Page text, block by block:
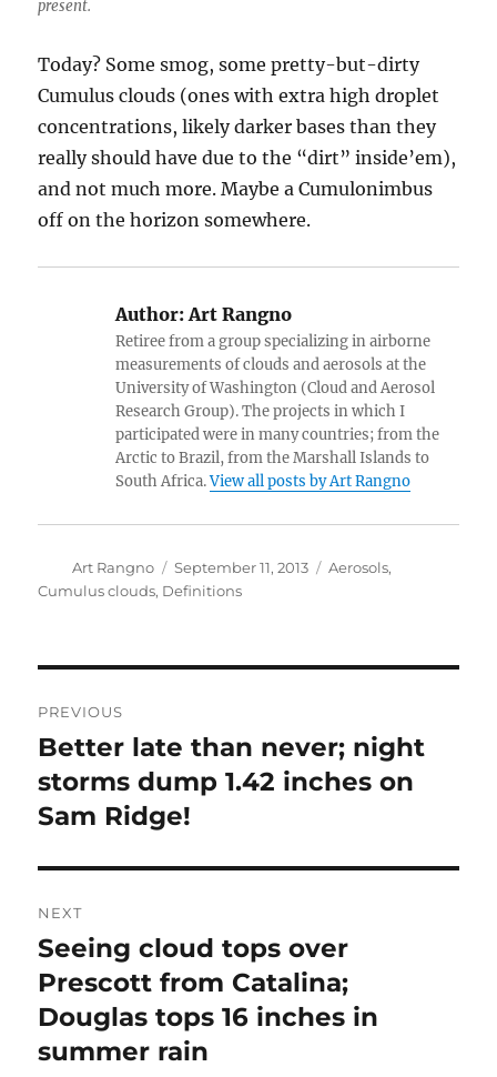
present.
Today? Some smog, some pretty-but-dirty
Cumulus clouds (ones with extra high droplet
concentrations, likely darker bases than they
really should have due to the “dirt” inside’em),
and not much more. Maybe a Cumulonimbus
off on the horizon somewhere.
Author:Art Rangno
Retiree from a group specializing in airborne
measurements of clouds and aerosols at the
University of Washington (Cloud and Aerosol
Research Group). The projects in which I
participated were in many countries; from the
Arctic to Brazil, from the Marshall Islands to
South Africa.View all posts by Art Rangno
Author
Art Rangno
Posted
on
September 11, 2013 Categories
Aerosols,
Cumulus clouds, Definitions
navigation
PREVIOUS
Previous
post:
Better late than never; night
storms dump 1.42 inches on
Sam Ridge!
NEXT
Next
post:
Seeing cloud tops over
Prescott from Catalina;
Douglas tops 16 inches in
summer rain